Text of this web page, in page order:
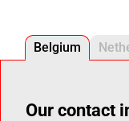
Belgium
Our contact